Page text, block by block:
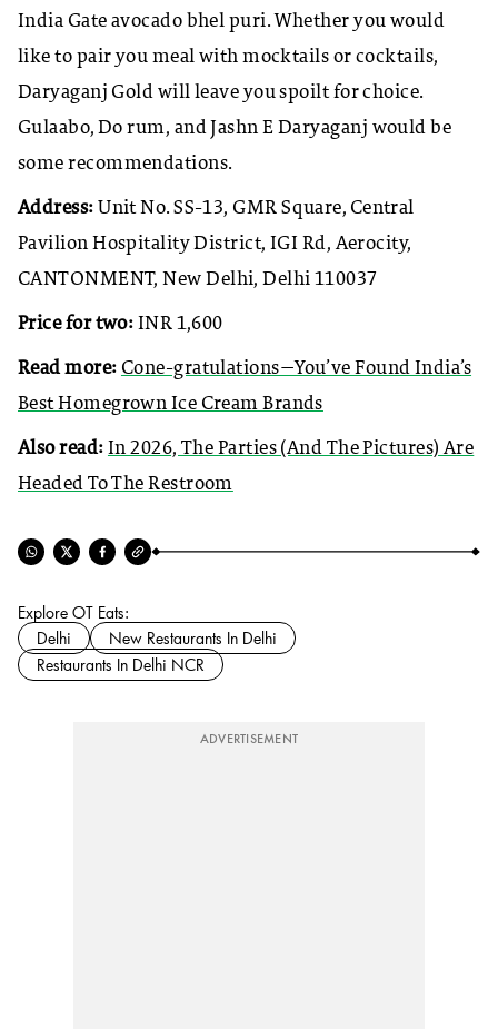
India Gate avocado bhel puri. Whether you would
like to pair you meal with mocktails or cocktails,
Daryaganj Gold will leave you spoilt for choice.
Gulaabo, Do rum, and Jashn E Daryaganj would be
some recommendations.
Address:Unit No. SS-13, GMR Square, Central
Pavilion Hospitality District, IGI Rd, Aerocity,
CANTONMENT, New Delhi, Delhi 110037
Price for two: INR 1,600
Read more: Cone-gratulations—You’ve Found India’s
Best Homegrown Ice Cream Brands
Also read: In 2026, The Parties (And The Pictures) Are
Headed To The Restroom
Explore OT Eats:
Delhi
New Restaurants In Delhi
Restaurants In Delhi NCR
ADVERTISEMENT